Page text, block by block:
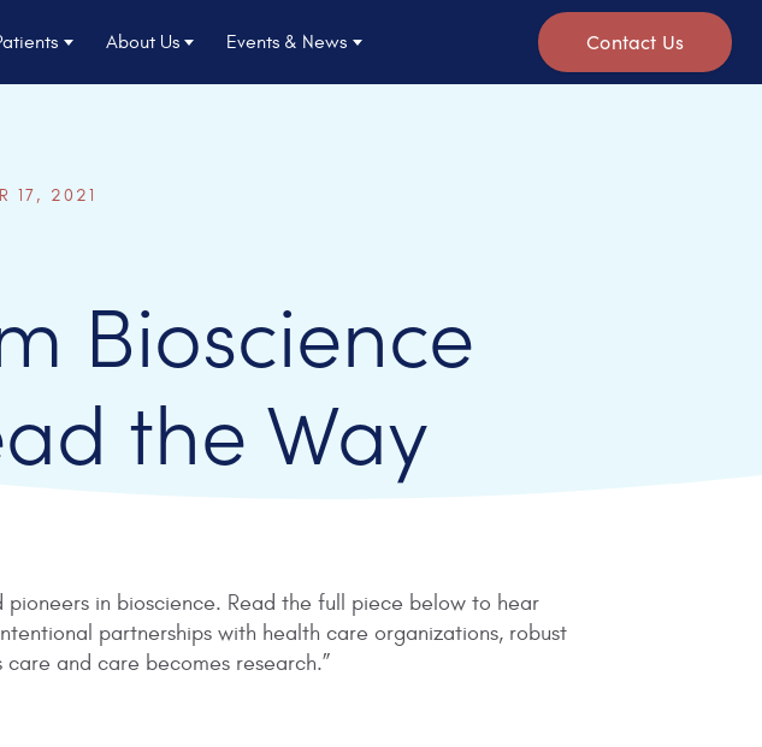
About Us Events & News Contact Us
17, 2021
Bioscience
the Way
in bioscience. Read the full piece below to hear
partnerships with health care organizations, robust
and care becomes research.”